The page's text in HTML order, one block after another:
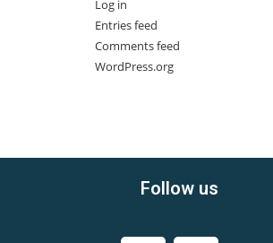
Log in
Entries feed
Comments feed
WordPress.org
Follow us